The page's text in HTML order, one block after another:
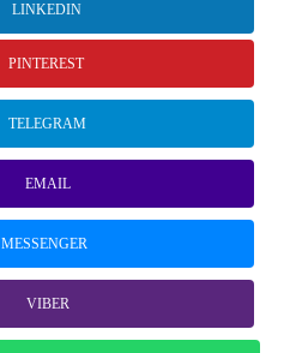
LINKEDIN
PINTEREST
TELEGRAM
EMAIL
MESSENGER
VIBER